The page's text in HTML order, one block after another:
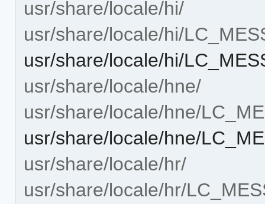
usr/share/locale/hi/
usr/share/locale/hi/
usr/share/locale/hi/
usr/share/locale/hne/
usr/share/locale/hne/
usr/share/locale/hne/
usr/share/locale/hr/
usr/share/locale/hr/